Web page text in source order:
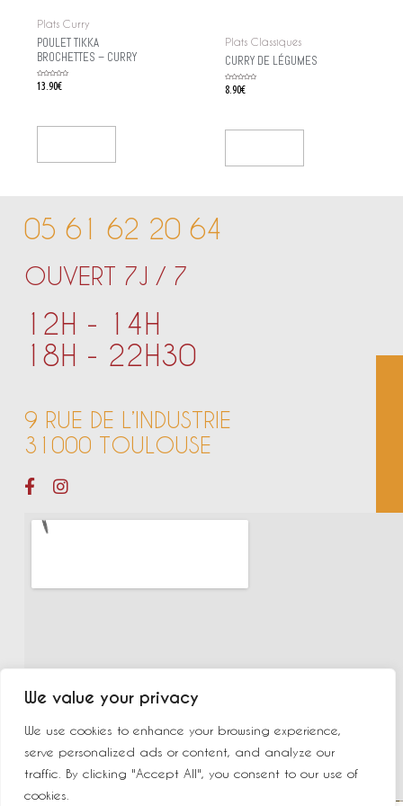
We value your privacy
We use cookies to enhance your browsing experience,
serve personalized ads or content, and analyze our
traffic. By clicking "Accept All", you consent to our use of
cookies.
Plats Curry
POULET TIKKA
BROCHETTES – CURRY
Rated
13.90€
Plats Classiques
CURRY DE LÉGUMES
Rated
08.90€
05 61 62 20 64
OUVERT 7J / 7
12H - 14H
18H - 22H30
9 RUE DE L’INDUSTRIE
31000 TOULOUSE